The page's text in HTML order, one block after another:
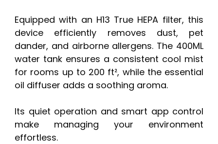
Equipped with an H13 True HEPA filter, this
device efficiently removes dust, pet
dander, and airborne allergens. The 400ML
water tank ensures a consistent cool mist
for rooms up to 200 ft², while the essential
oil diffuser adds a soothing aroma.
Its quiet operation and smart app control
make managing your environment
effortless.